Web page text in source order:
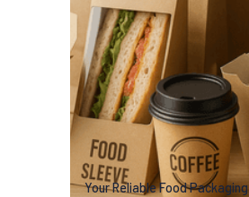
Your Reliable Food Packaging